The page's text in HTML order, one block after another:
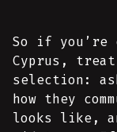
So if you’re
Cyprus,
selection:
how they
looks like,